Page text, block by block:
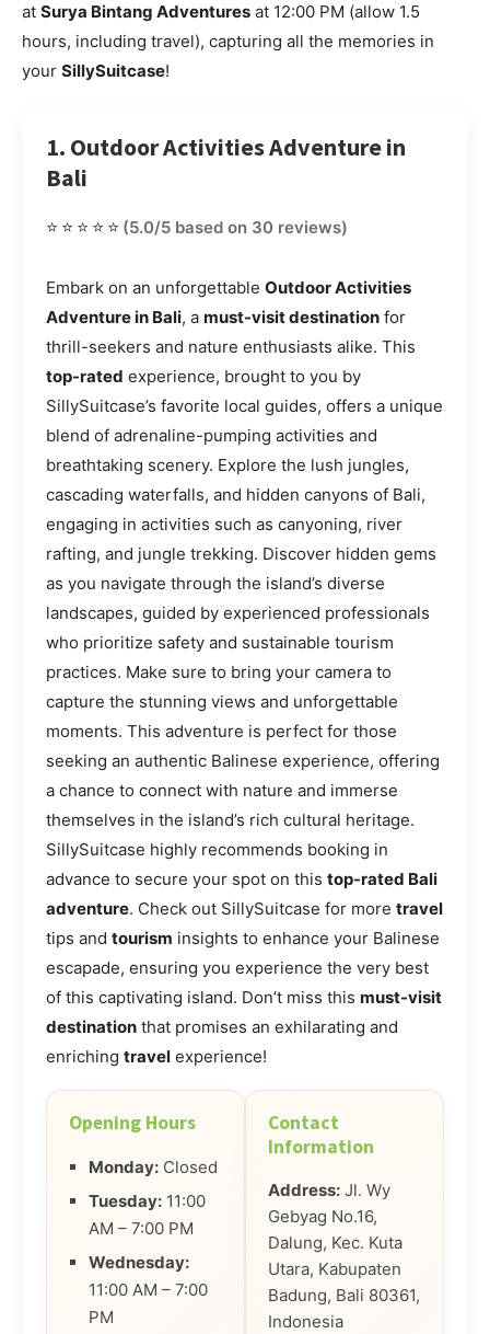
at Surya Bintang Adventures at 12:00 PM (allow 1.5
hours, including travel), capturing all the memories in
your SillySuitcase!
1. Outdoor Activities Adventure in
Bali
⭐⭐⭐⭐⭐ (5.0/5 based on 30 reviews)
Embark on an unforgettable Outdoor Activities
Adventure in Bali, a must-visit destination for
thrill-seekers and nature enthusiasts alike. This
top-rated experience, brought to you by
SillySuitcase’s favorite local guides, offers a unique
blend of adrenaline-pumping activities and
breathtaking scenery. Explore the lush jungles,
cascading waterfalls, and hidden canyons of Bali,
engaging in activities such as canyoning, river
rafting, and jungle trekking. Discover hidden gems
as you navigate through the island’s diverse
landscapes, guided by experienced professionals
who prioritize safety and sustainable tourism
practices. Make sure to bring your camera to
capture the stunning views and unforgettable
moments. This adventure is perfect for those
seeking an authentic Balinese experience, offering
a chance to connect with nature and immerse
themselves in the island’s rich cultural heritage.
SillySuitcase highly recommends booking in
advance to secure your spot on this top-rated Bali
adventure. Check out SillySuitcase for more travel
tips and tourism insights to enhance your Balinese
escapade, ensuring you experience the very best
of this captivating island. Don’t miss this must-visit
destination that promises an exhilarating and
enriching travel experience!
Opening Hours
Monday: Closed
Tuesday: 11:00
AM – 7:00 PM
Wednesday:
11:00 AM – 7:00
PM
Contact
Information
Address: Jl. Wy
Gebyag No.16,
Dalung, Kec. Kuta
Utara, Kabupaten
Badung, Bali 80361,
Indonesia